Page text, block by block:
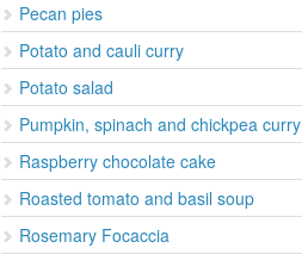
Pecan pies
Potato and cauli curry
Potato salad
Pumpkin, spinach and chickpea curry
Raspberry chocolate cake
Roasted tomato and basil soup
Rosemary Focaccia